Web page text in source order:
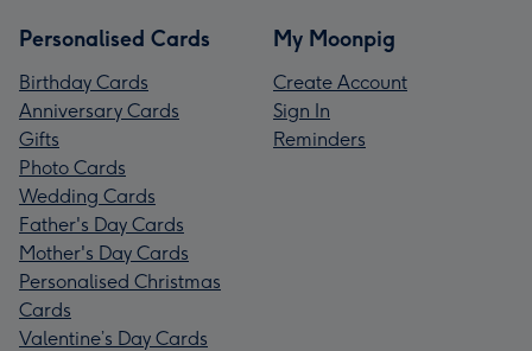
Personalised Cards
Birthday Cards
Anniversary Cards
Gifts
Photo Cards
Wedding Cards
Father's Day Cards
Mother's Day Cards
Personalised Christmas
Cards
Valentine’s Day Cards
My Moonpig
Create Account
Sign In
Reminders